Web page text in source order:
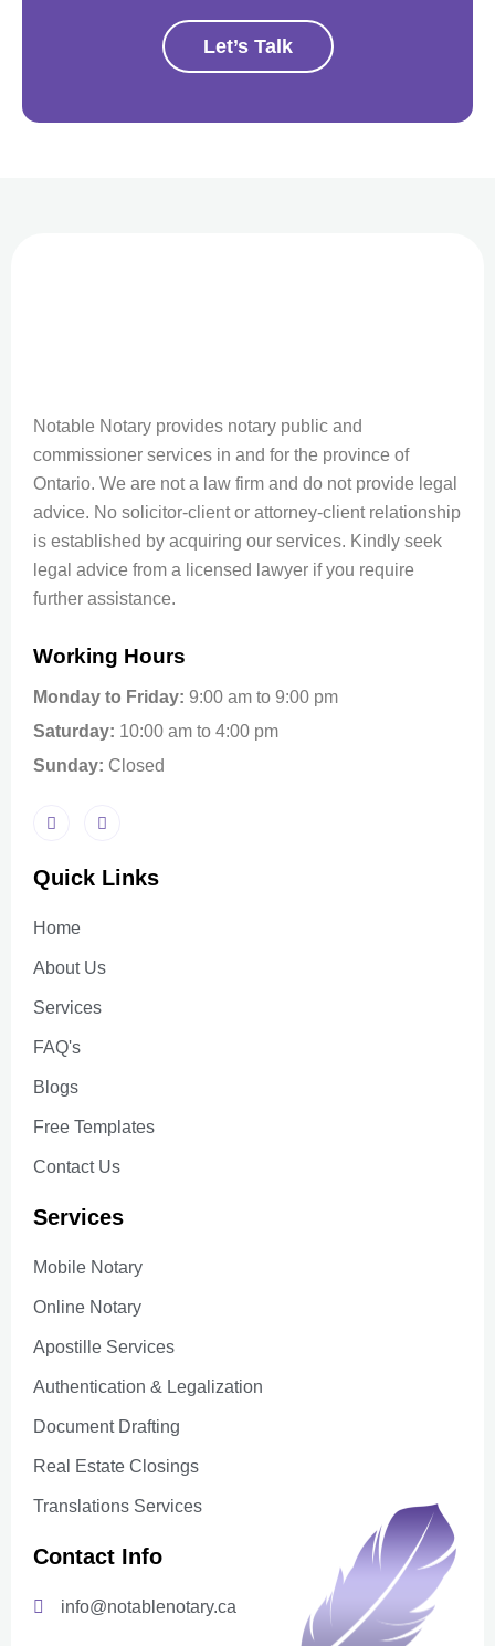
Let’s Talk
Notable Notary provides notary public and
commissioner services in and for the province of
Ontario. We are not a law firm and do not provide legal
advice. No solicitor-client or attorney-client relationship
is established by acquiring our services. Kindly seek
legal advice from a licensed lawyer if you require
further assistance.
Working Hours
Monday to Friday: 9:00 am to 9:00 pm
Saturday: 10:00 am to 4:00 pm
Sunday: Closed
Quick Links
Home
About Us
Services
FAQ's
Blogs
Free Templates
Contact Us
Services
Mobile Notary
Online Notary
Apostille Services
Authentication & Legalization
Document Drafting
Real Estate Closings
Translations Services
Contact Info
info@notablenotary.ca